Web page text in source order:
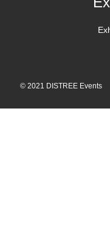
© 2021 DISTREE Events